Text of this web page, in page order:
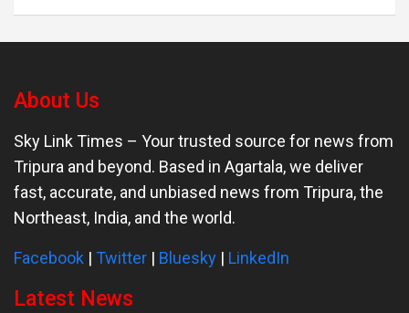
About Us
Sky Link Times – Your trusted source for news from
Tripura and beyond. Based in Agartala, we deliver
fast, accurate, and unbiased news from Tripura, the
Northeast, India, and the world.
Facebook | Twitter | Bluesky | LinkedIn
Latest News